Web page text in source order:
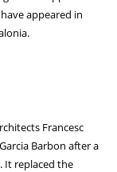
appeared in
Francesc
Barbon after a
It replaced the